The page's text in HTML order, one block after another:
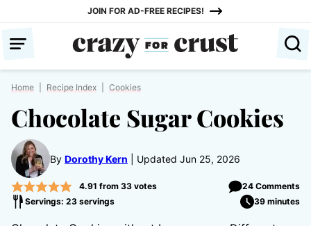
content
JOIN FOR AD-FREE RECIPES!
Home Recipe Index Cookies
Chocolate Sugar Cookies
By Dorothy Kern Updated Jun 25, 2026
4.91 from 33votes
24 Comments
Servings: 23 servings
39 minutes